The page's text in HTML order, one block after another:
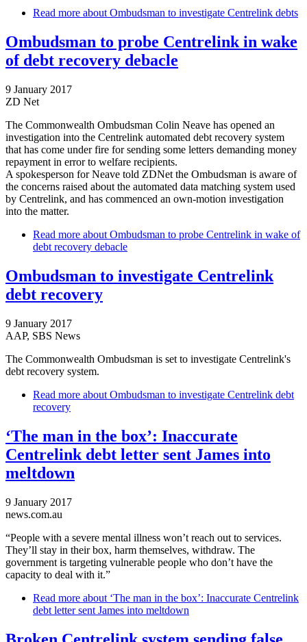
Read more about Ombudsman to investigate Centrelink debts
Ombudsman to probe Centrelink in wake
of debt recovery debacle
9 January 2017
ZD Net
The Commonwealth Ombudsman Colin Neave has opened an
investigation into the Centrelink automated debt recovery system
that has come under fire for sending some letters demanding money
repayment in error to welfare recipients.
A spokesperson for Neave told ZDNet the Ombudsman is aware of
the concerns raised about the automated data matching system used
by Centrelink, and has commenced an own-motion investigation
into the matter.
Read more about Ombudsman to probe Centrelink in wake of
debt recovery debacle
Ombudsman to investigate Centrelink
debt recovery
9 January 2017
AAP, SBS News
The Commonwealth Ombudsman is set to investigate Centrelink's
debt recovery system.
Read more about Ombudsman to investigate Centrelink debt
recovery
‘The man in the box’: Inaccurate
Centrelink debt letter sent James into
meltdown
9 January 2017
news.com.au
“People with a severe mental illness won’t reach out to services.
They’ll stay in their box, harm themselves, withdraw. The
government is targeting vulnerable people who don’t have the
capacity to deal with it.”
Read more about ‘The man in the box’: Inaccurate Centrelink
debt letter sent James into meltdown